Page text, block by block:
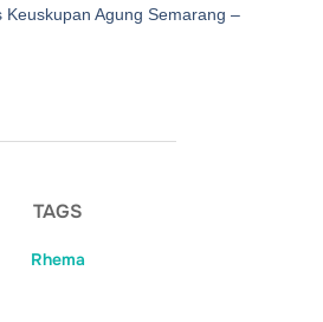
Keuskupan Agung Semarang –
TAGS
Rhema